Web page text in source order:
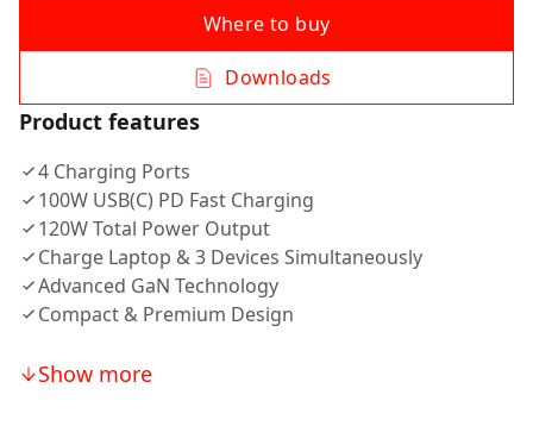
Where to buy
Downloads
Product features
4 Charging Ports
100W USB(C) PD Fast Charging
120W Total Power Output
Charge Laptop & 3 Devices Simultaneously
Advanced GaN Technology
Compact & Premium Design
Show more